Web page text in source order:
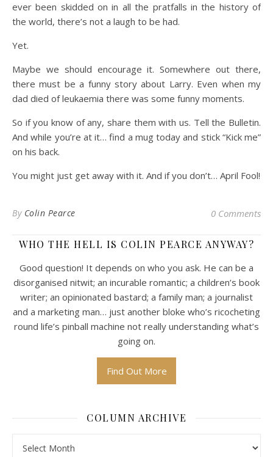
ever been skidded on in all the pratfalls in the history of
the world, there’s not a laugh to be had.
Yet.
Maybe we should encourage it. Somewhere out there,
there must be a funny story about Larry. Even when my
dad died of leukaemia there was some funny moments.
So if you know of any, share them with us. Tell the Bulletin.
And while you’re at it… find a mug today and stick “Kick me”
on his back.
You might just get away with it. And if you don’t… April Fool!
By Colin Pearce 0 Comments
WHO THE HELL IS COLIN PEARCE ANYWAY?
Good question! It depends on who you ask. He can be a
disorganised nitwit; an incurable romantic; a children’s book
writer; an opinionated bastard; a family man; a journalist
and a marketing man… just another bloke who’s ricocheting
round life’s pinball machine not really understanding what’s
going on.
Find Out More
COLUMN ARCHIVE